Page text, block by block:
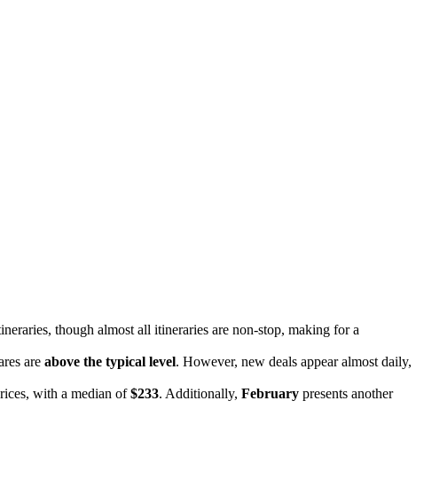
though almost all itineraries are non-stop, making for a
are above the typical level. However, new deals appear almost daily,
with a median of$233. Additionally, February presents another